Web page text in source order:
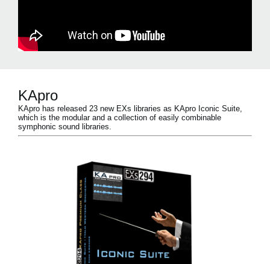
KApro
KApro has released 23 new EXs libraries as KApro Iconic Suite,
which is the modular and a collection of easily combinable
symphonic sound libraries.